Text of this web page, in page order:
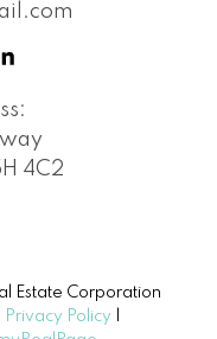
4C2
Estate Corporation
Privacy Policy